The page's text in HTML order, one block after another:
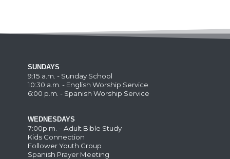
SUNDAYS
9:15 a.m. - Sunday School
10:30 a.m. - English Worship Service
6:00 p.m. - Spanish Worship Service
WEDNESDAYS
7:00p.m. – Adult Bible Study
Kids Connection
Follower Youth Group
Spanish Prayer Meeting